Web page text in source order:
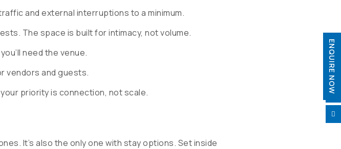
and external interruptions to a minimum.
The space is built for intimacy, not volume.
need the venue.
vendors and guests.
priority is connection, not scale.
It’s also the only one with stay options. Set inside


ENQUIRE NOW